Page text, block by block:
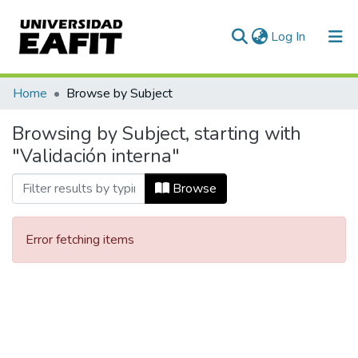
Log In (current)
Communities & Collections
All of DSpace
Home Browse by Subject
Browsing by Subject, starting with
"Validación interna"
Browse
Error fetching items